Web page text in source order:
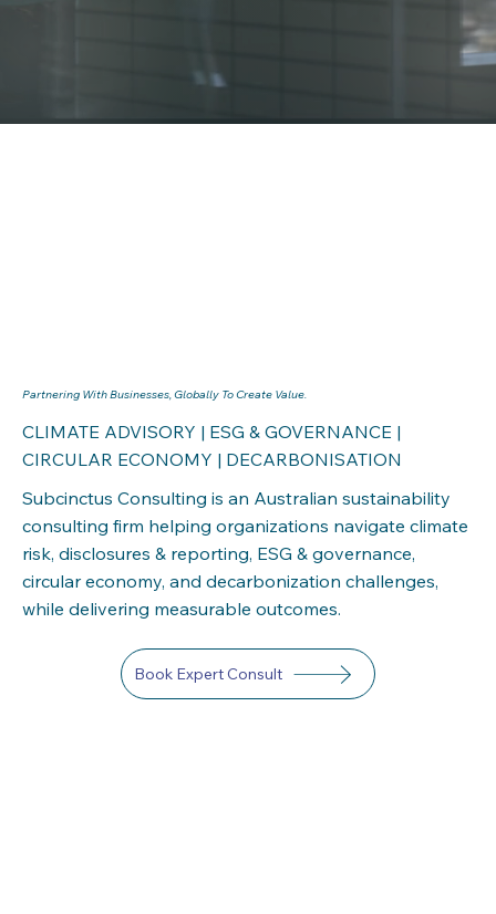
Partnering With Businesses, Globally To Create Value.
CLIMATE ADVISORY | ESG & GOVERNANCE |
CIRCULAR ECONOMY | DECARBONISATION
Subcinctus Consulting is an Australian sustainability
consulting firm helping organizations navigate climate
risk, disclosures & reporting, ESG & governance,
circular economy, and decarbonization challenges,
while delivering measurable outcomes.
Book Expert Consult